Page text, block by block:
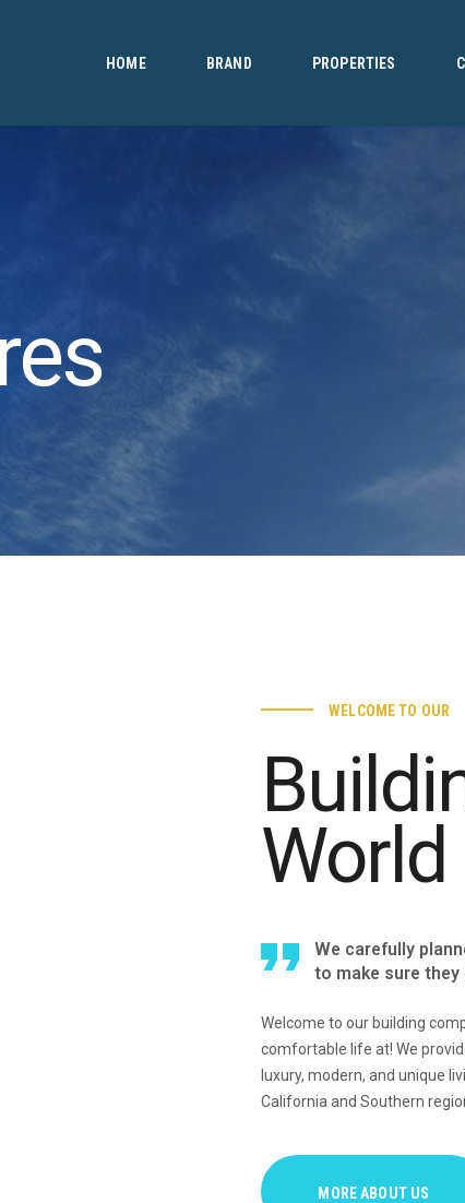
HOME BRAND PROPERTIES
BRAND
PROPERTIES
WELCOME TO OUR
World
We carefully
to make sure
Welcome to our building
comfortable life at! We
luxury, modern, and unique
California and Southern
MORE ABOUT US